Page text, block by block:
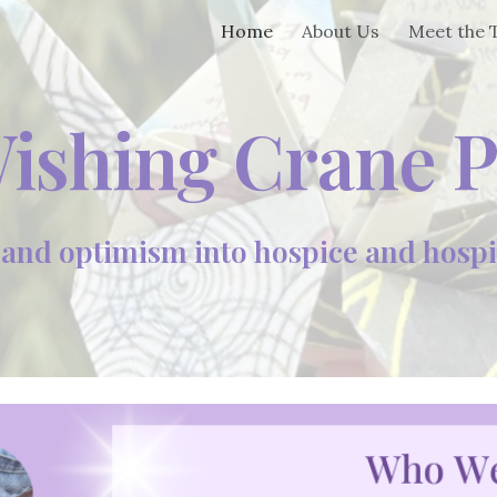
to main content Skip to
Home About Us Meet the
Crane
optimism into hospice and